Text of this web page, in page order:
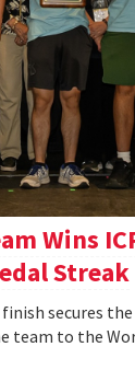
Wins
Streak
secures
team to the